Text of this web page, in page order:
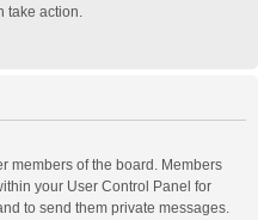
take action.
members of the board. Members
your User Control Panel for
to send them private messages.